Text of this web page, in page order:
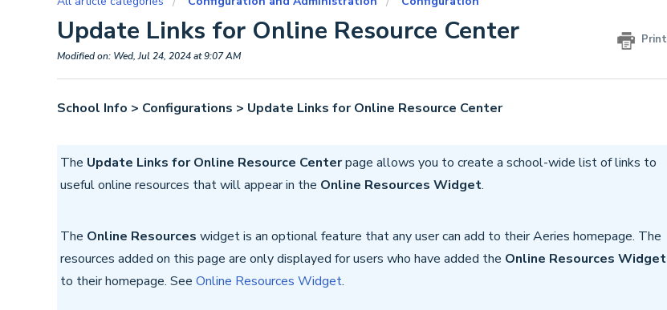
Update Links for Online Resource Center Print
Modified on: Wed, Jul 24, 2024 at 9:07 AM
School Info > Configurations > Update Links for Online Resource Center
The Update Links for Online Resource Centerpage allows you to create a school-wide list of links to
useful online resources that will appear in the Online Resources Widget.
The Online Resources widget is an optional feature that any user can add to their Aeries homepage. The
resources added on this page are only displayed for users who have added the Online Resources Widget
to their homepage. See Online Resources Widget.